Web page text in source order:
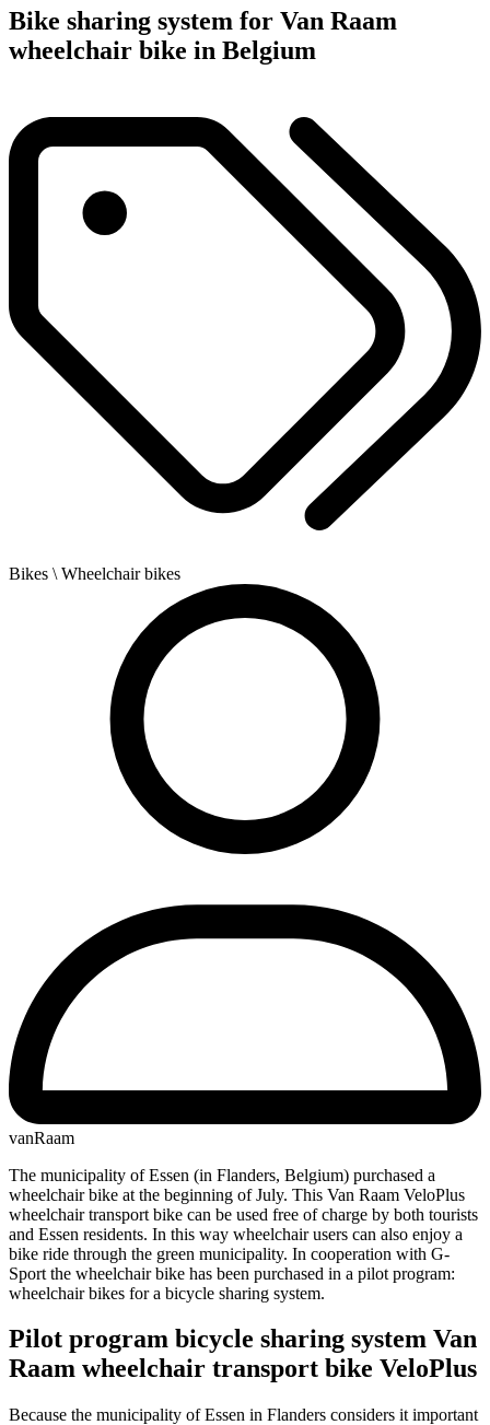
Bike sharing system for Van Raam
wheelchair bike in Belgium
Bikes \ Wheelchair bikes
vanRaam
The municipality of Essen (in Flanders, Belgium) purchased a
wheelchair bike at the beginning of July. This Van Raam VeloPlus
wheelchair transport bike can be used free of charge by both tourists
and Essen residents. In this way wheelchair users can also enjoy a
bike ride through the green municipality. In cooperation with G-
Sport the wheelchair bike has been purchased in a pilot program:
wheelchair bikes for a bicycle sharing system.
Pilot program bicycle sharing system Van
Raam wheelchair transport bike VeloPlus
Because the municipality of Essen in Flanders considers it important